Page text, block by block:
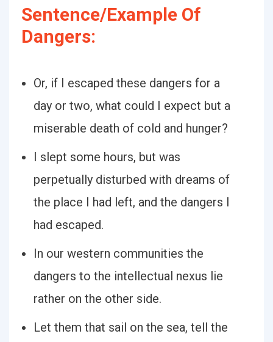
Sentence/Example Of
Dangers:
Or, if I escaped these dangers for a
day or two, what could I expect but a
miserable death of cold and hunger?
I slept some hours, but was
perpetually disturbed with dreams of
the place I had left, and the dangers I
had escaped.
In our western communities the
dangers to the intellectual nexus lie
rather on the other side.
Let them that sail on the sea, tell the